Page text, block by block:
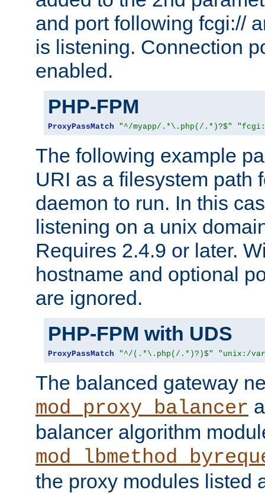
and port following fcgi://
is listening. Connection
enabled.
PHP-FPM
ProxyPassMatch "^/myapp/.*\.php(/.*)?$"
The following example
URI as a filesystem path
daemon to run. In this
listening on a unix
Requires 2.4.9 or later.
hostname and optional
are ignored.
PHP-FPM with UDS
ProxyPassMatch "^/(.*\.php(/.*)?)$" "unix:/
The balanced gateway
mod_proxy_balancer
balancer algorithm
the proxy modules listed